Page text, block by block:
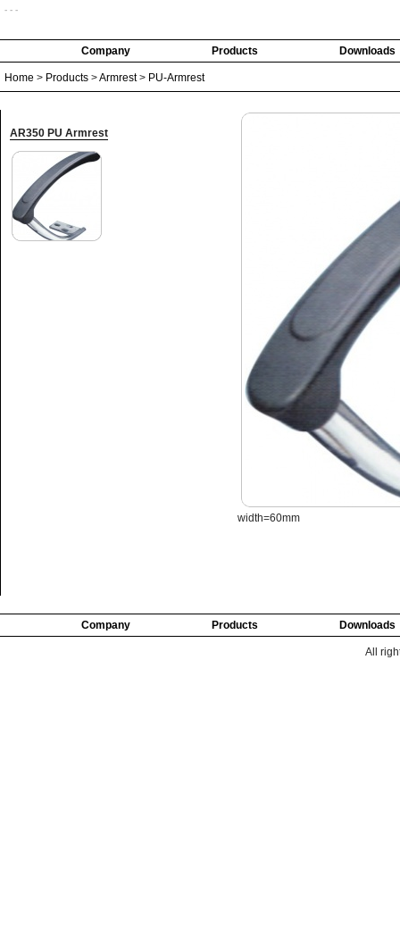
- - -
Company Products Downloads
Home > Products >Armrest> PU-Armrest
AR350 PU Armrest
width=60mm
Company Products Downloads
All